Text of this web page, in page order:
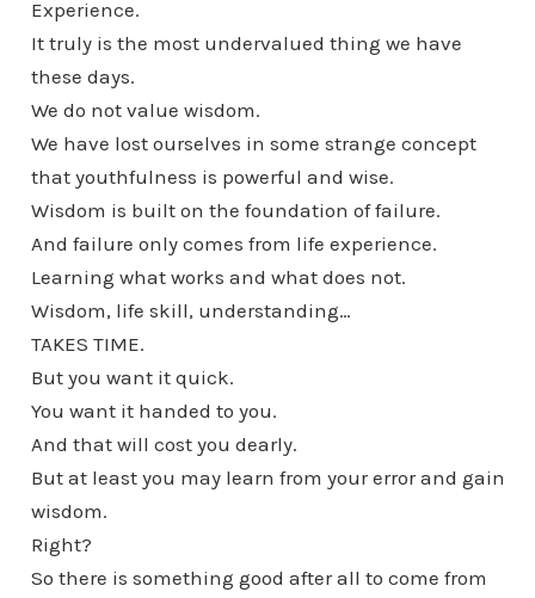
Experience.
It truly is the most undervalued thing we have
these days.
We do not value wisdom.
We have lost ourselves in some strange concept
that youthfulness is powerful and wise.
Wisdom is built on the foundation of failure.
And failure only comes from life experience.
Learning what works and what does not.
Wisdom, life skill, understanding…
TAKES TIME.
But you want it quick.
You want it handed to you.
And that will cost you dearly.
But at least you may learn from your error and gain
wisdom.
Right?
So there is something good after all to come from